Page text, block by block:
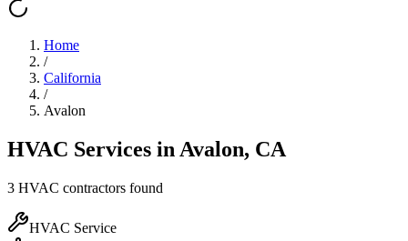
Home
/
California
/
Avalon
HVAC Services in Avalon, CA
3 HVAC contractors found
HVAC Service